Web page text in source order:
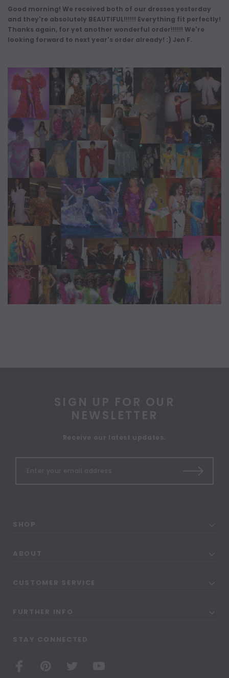
Good morning! We received both of our dresses yesterday
and they're absolutely BEAUTIFUL!!!!!! Everything fit perfectly!
Thanks again, for yet another wonderful order!!!!!! We're
looking forward to next year's order already! :) Jen F.